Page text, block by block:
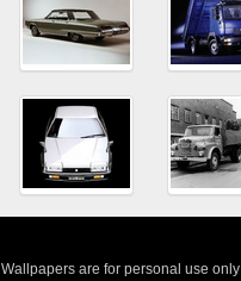
Wallpapers are for personal use only